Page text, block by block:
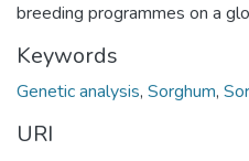
breeding programmes on a
Keywords
Genetic analysis, Sorghum,
URI